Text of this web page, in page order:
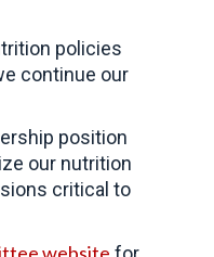
policies
continue our
position
our nutrition
critical to